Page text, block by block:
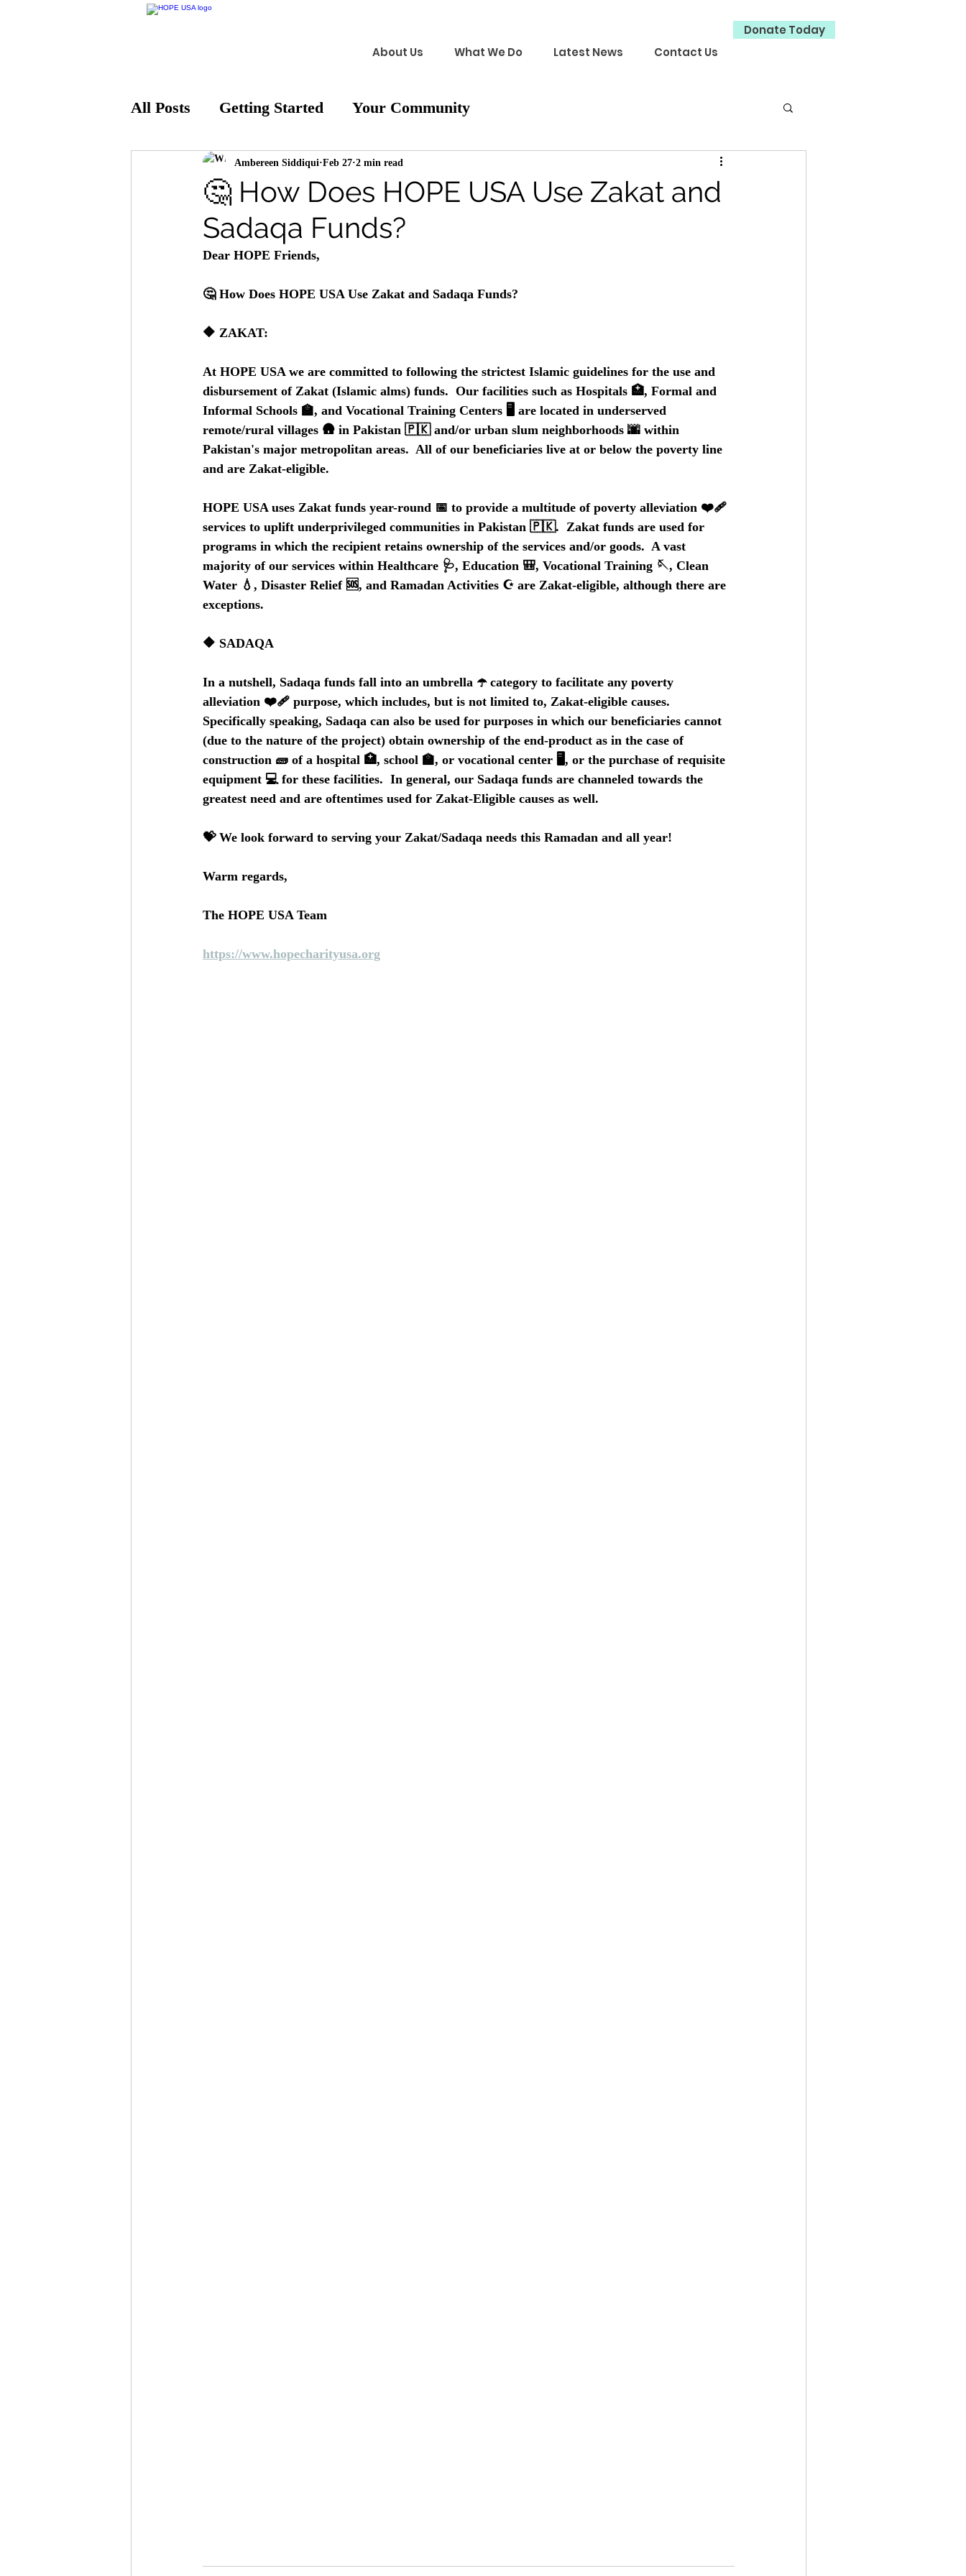
About Us What We Do Latest News Contact Us
Donate Today
All Posts Getting Started Your Community
🤔 How Does HOPE USA Use Zakat and
Sadaqa Funds?
Ambereen Siddiqui Feb 27 2 min read
Dear HOPE Friends,
🤔 How Does HOPE USA Use Zakat and Sadaqa Funds?
🔶 ZAKAT:
At HOPE USA we are committed to following the strictest Islamic guidelines for the use and
disbursement of Zakat (Islamic alms) funds.  Our facilities such as Hospitals 🏥, Formal and
Informal Schools 🏫, and Vocational Training Centers 🖥️ are located in underserved
remote/rural villages 🛖 in Pakistan 🇵🇰 and/or urban slum neighborhoods 🌆 within
Pakistan's major metropolitan areas.  All of our beneficiaries live at or below the poverty line
and are Zakat-eligible.
HOPE USA uses Zakat funds year-round 📅 to provide a multitude of poverty alleviation ❤️‍🩹
services to uplift underprivileged communities in Pakistan 🇵🇰.  Zakat funds are used for
programs in which the recipient retains ownership of the services and/or goods.  A vast
majority of our services within Healthcare 🩺, Education 🎒, Vocational Training 🪡, Clean
Water 💧, Disaster Relief 🆘, and Ramadan Activities ☪️ are Zakat-eligible, although there are
exceptions.
🔶 SADAQA
In a nutshell, Sadaqa funds fall into an umbrella ☂️ category to facilitate any poverty
alleviation ❤️‍🩹 purpose, which includes, but is not limited to, Zakat-eligible causes.
Specifically speaking, Sadaqa can also be used for purposes in which our beneficiaries cannot
(due to the nature of the project) obtain ownership of the end-product as in the case of
construction 🧱 of a hospital 🏥, school 🏫, or vocational center 🖥️, or the purchase of requisite
equipment 💻 for these facilities.  In general, our Sadaqa funds are channeled towards the
greatest need and are oftentimes used for Zakat-Eligible causes as well.
💝 We look forward to serving your Zakat/Sadaqa needs this Ramadan and all year!
Warm regards,
The HOPE USA Team
https://www.hopecharityusa.org